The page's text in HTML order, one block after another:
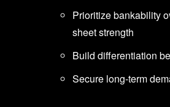
Prioritize bankability
sheet strength
Build differentiation
Secure long-term